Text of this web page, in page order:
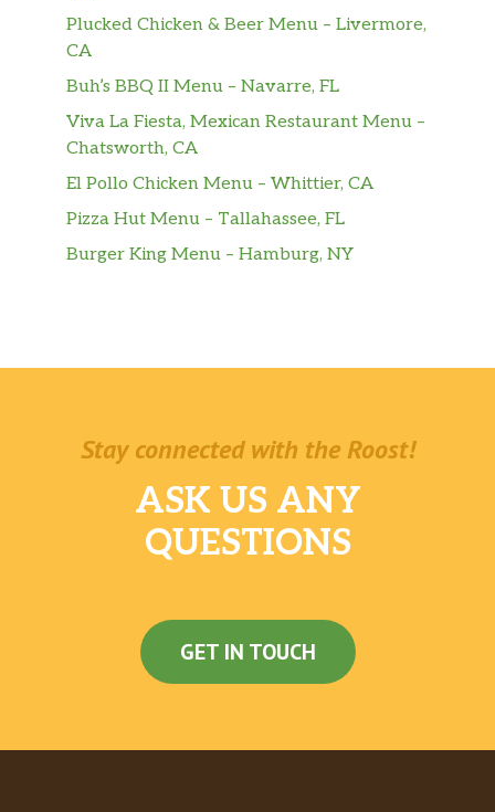
Plucked Chicken & Beer Menu – Livermore,
CA
Buh’s BBQ II Menu – Navarre, FL
Viva La Fiesta, Mexican Restaurant Menu –
Chatsworth, CA
El Pollo Chicken Menu – Whittier, CA
Pizza Hut Menu – Tallahassee, FL
Burger King Menu – Hamburg, NY
Stay connected with the Roost!
ASK US ANY
QUESTIONS
GET IN TOUCH